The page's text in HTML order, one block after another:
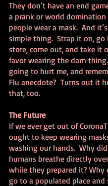
They don’t have an end
a prank or world domination
people wear a mask.  And
simple thing.  Strap it on,
store, come out, and take it
favor wearing the darn
going to hurt me, and
Flu anecdote?  Turns out it
that, too.
The Future
If we ever get out of
ought to keep wearing
washing our hands.  Why
humans breathe directly
while they prepared it? Why
go to a populated place and